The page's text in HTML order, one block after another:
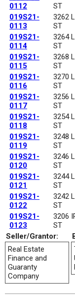
0112
ST
019S21-
0113
3262
ST
019S21-
0114
3264
ST
019S21-
0115
3268
ST
019S21-
0116
3270
ST
019S21-
0117
3256
ST
019S21-
0118
3254
ST
019S21-
0119
3248
ST
019S21-
0120
3246
ST
019S21-
0121
3244
ST
019S21-
0122
3242
ST
019S21-
0123
3206
ST
Seller/Grantor:
Real Estate
Finance and
Guaranty
Company